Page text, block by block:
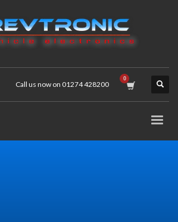
Call us now on 01274 428200